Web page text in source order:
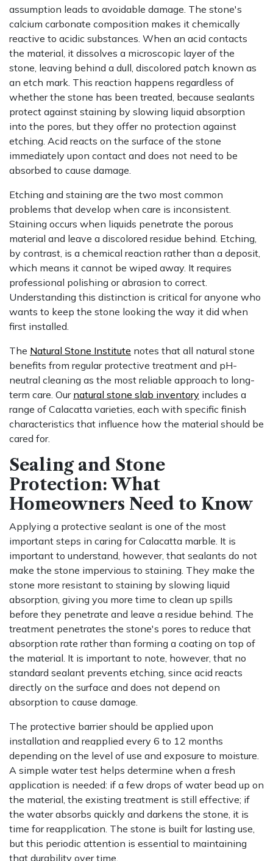
assumption leads to avoidable damage. The stone's
calcium carbonate composition makes it chemically
reactive to acidic substances. When an acid contacts
the material, it dissolves a microscopic layer of the
stone, leaving behind a dull, discolored patch known as
an etch mark. This reaction happens regardless of
whether the stone has been treated, because sealants
protect against staining by slowing liquid absorption
into the pores, but they offer no protection against
etching. Acid reacts on the surface of the stone
immediately upon contact and does not need to be
absorbed to cause damage.
Etching and staining are the two most common
problems that develop when care is inconsistent.
Staining occurs when liquids penetrate the porous
material and leave a discolored residue behind. Etching,
by contrast, is a chemical reaction rather than a deposit,
which means it cannot be wiped away. It requires
professional polishing or abrasion to correct.
Understanding this distinction is critical for anyone who
wants to keep the stone looking the way it did when
first installed.
The Natural Stone Institute notes that all natural stone
benefits from regular protective treatment and pH-
neutral cleaning as the most reliable approach to long-
term care. Our natural stone slab inventory includes a
range of Calacatta varieties, each with specific finish
characteristics that influence how the material should be
cared for.
Sealing and Stone
Protection: What
Homeowners Need to Know
Applying a protective sealant is one of the most
important steps in caring for Calacatta marble. It is
important to understand, however, that sealants do not
make the stone impervious to staining. They make the
stone more resistant to staining by slowing liquid
absorption, giving you more time to clean up spills
before they penetrate and leave a residue behind. The
treatment penetrates the stone's pores to reduce that
absorption rate rather than forming a coating on top of
the material. It is important to note, however, that no
standard sealant prevents etching, since acid reacts
directly on the surface and does not depend on
absorption to cause damage.
The protective barrier should be applied upon
installation and reapplied every 6 to 12 months
depending on the level of use and exposure to moisture.
A simple water test helps determine when a fresh
application is needed: if a few drops of water bead up on
the material, the existing treatment is still effective; if
the water absorbs quickly and darkens the stone, it is
time for reapplication. The stone is built for lasting use,
but this periodic attention is essential to maintaining
that durability over time.